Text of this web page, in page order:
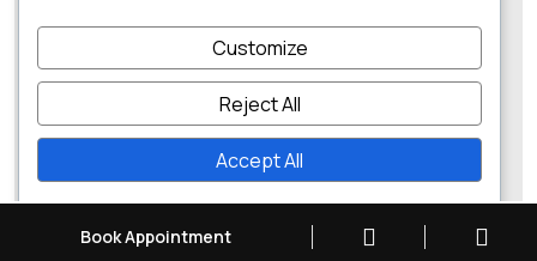
Dr Abhishek Gupta
Customize
Reject All
Accept All
Powered by
Book Appointment